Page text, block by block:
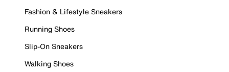
Fashion & Lifestyle Sneakers
Running Shoes
Slip-On Sneakers
Walking Shoes